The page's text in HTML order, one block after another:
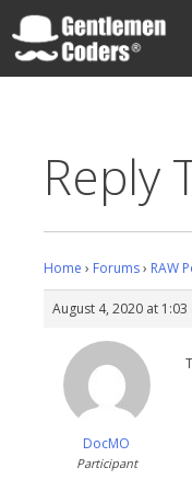
Skip
to
content
Reply
Home › Forums› RAW
August 4, 2020 at 1:03
DocMO
Participant